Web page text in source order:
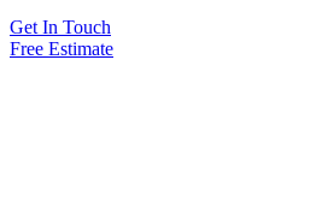
Get In Touch
Free Estimate